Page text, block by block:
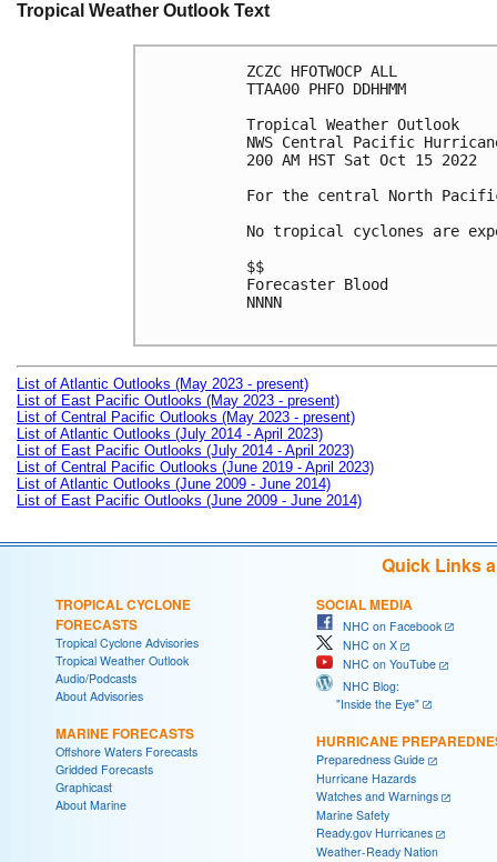
Tropical Weather Outlook Text
ZCZC HFOTWOCP ALL
TTAA00 PHFO DDHHMM
Tropical Weather Outlook
NWS Central Pacific
200 AM HST Sat Oct 15 2022
For the central North
No tropical cyclones are
$$
Forecaster Blood
NNNN
List of Atlantic Outlooks (May 2023 - present)
List of East Pacific Outlooks (May 2023 - present)
List of Central Pacific Outlooks (May 2023 - present)
List of Atlantic Outlooks (July 2014 - April 2023)
List of East Pacific Outlooks (July 2014 - April 2023)
List of Central Pacific Outlooks (June 2019 - April 2023)
List of Atlantic Outlooks (June 2009 - June 2014)
List of East Pacific Outlooks (June 2009 - June 2014)
Quick Links
TROPICAL CYCLONE
FORECASTS
Tropical Cyclone Advisories
Tropical Weather Outlook
Audio/Podcasts
About Advisories
MARINE FORECASTS
Offshore Waters Forecasts
Gridded Forecasts
Graphicast
About Marine
SOCIAL MEDIA
NHC on Facebook
NHC on X
NHC on YouTube
NHC Blog:
"Inside the Eye"
HURRICANE
Preparedness Guide
Hurricane Hazards
Watches and Warnings
Marine Safety
Ready.gov Hurricanes
Weather-Ready Nation